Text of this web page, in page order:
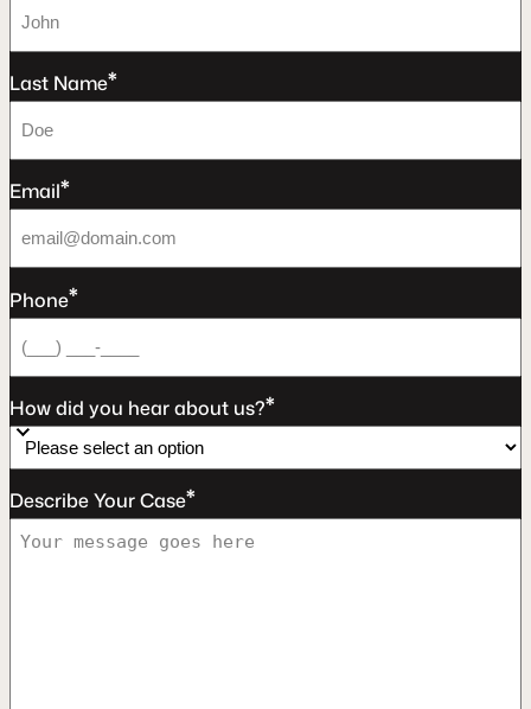
Last Name*
Email*
Phone*
How did you hear about us?*
Describe Your Case*